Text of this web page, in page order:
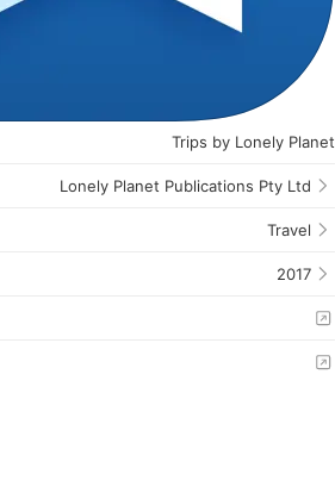
Trips by Lonely Planet
Lonely Planet Publications Pty Ltd
Travel
2017